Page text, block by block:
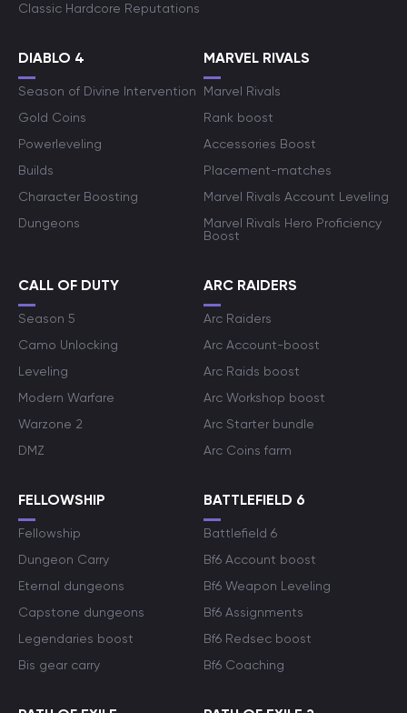
Classic Hardcore Reputations
DIABLO 4
Season of Divine Intervention
Gold Coins
Powerleveling
Builds
Character Boosting
Dungeons
MARVEL RIVALS
Marvel Rivals
Rank boost
Accessories Boost
Placement-matches
Marvel Rivals Account Leveling
Marvel Rivals Hero Proficiency
Boost
CALL OF DUTY
Season 5
Camo Unlocking
Leveling
Modern Warfare
Warzone 2
DMZ
ARC RAIDERS
Arc Raiders
Arc Account-boost
Arc Raids boost
Arc Workshop boost
Arc Starter bundle
Arc Coins farm
FELLOWSHIP
Fellowship
Dungeon Carry
Eternal dungeons
Capstone dungeons
Legendaries boost
Bis gear carry
BATTLEFIELD 6
Battlefield 6
Bf6 Account boost
Bf6 Weapon Leveling
Bf6 Assignments
Bf6 Redsec boost
Bf6 Coaching